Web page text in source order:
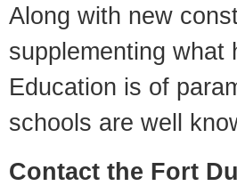
Along with new
supplementing what
Education is of
schools are well
Contact the Fort